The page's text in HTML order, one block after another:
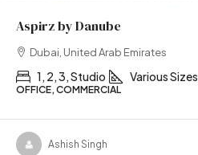
Aspirz by Danube
Dubai, United Arab Emirates
1, 2, 3, Studio Various Sizes
OFFICE, COMMERCIAL
Ashish Singh